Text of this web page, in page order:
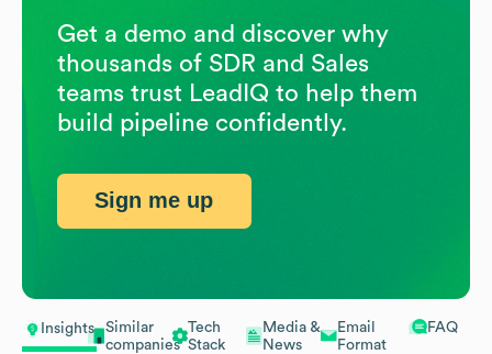
Insights
Similar
companies
Tech
Stack
Media &
News
Email
Format
FAQ
Get a demo and discover why
thousands of SDR and Sales
teams trust LeadIQ to help them
build pipeline confidently.
Sign me up